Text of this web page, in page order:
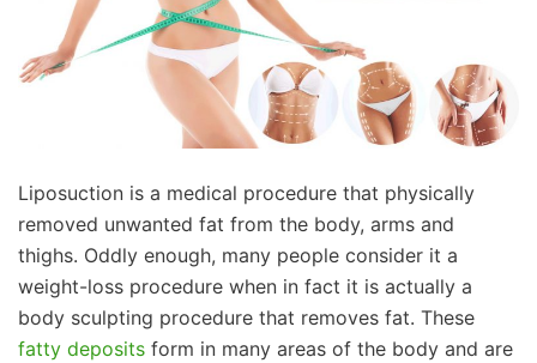
Liposuction is a medical procedure that physically
removed unwanted fat from the body, arms and
thighs. Oddly enough, many people consider it a
weight-loss procedure when in fact it is actually a
body sculpting procedure that removes fat. These
fatty deposits form in many areas of the body and are